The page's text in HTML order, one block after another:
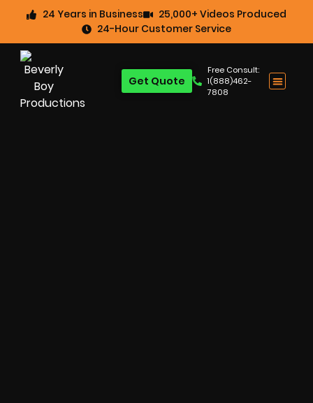
24 Years in Business
25,000+ Videos Produced
24-Hour Customer Service
Free Consult:
1(888)462-
7808
Get Quote